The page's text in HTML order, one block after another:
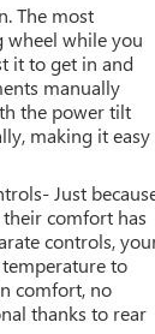
The most
while you
it to get in and
manually
the power tilt
making it easy
Just
comfort has
controls,
temperature to
comfort, no
thanks to rear